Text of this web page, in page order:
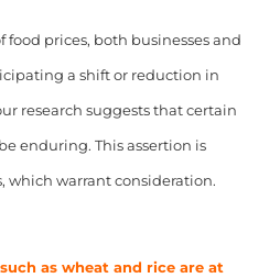
prices, both businesses and
a shift or reduction in
research suggests that certain
enduring. This assertion is
which warrant consideration.
as wheat and rice are at